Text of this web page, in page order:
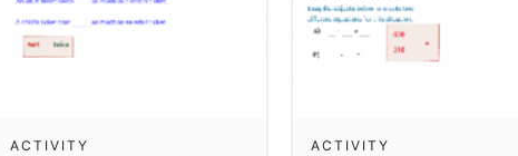
ACTIVITY ACTIVITY